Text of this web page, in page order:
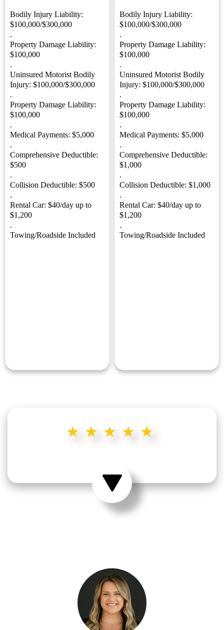
Bodily Injury Liability:
$100,000/$300,000
.
Property Damage Liability:
$100,000
.
Uninsured Motorist Bodily
Injury: $100,000/$300,000
.
Property Damage Liability:
$100,000
.
Medical Payments: $5,000
.
Comprehensive Deductible:
$500
.
Collision Deductible: $500
.
Rental Car: $40/day up to
$1,200
.
Towing/Roadside Included
Bodily Injury Liability:
$100,000/$300,000
.
Property Damage Liability:
$100,000
.
Uninsured Motorist Bodily
Injury: $100,000/$300,000
.
Property Damage Liability:
$100,000
.
Medical Payments: $5,000
.
Comprehensive Deductible:
$1,000
.
Collision Deductible: $1,000
.
Rental Car: $40/day up to
$1,200
.
Towing/Roadside Included
★★★★★